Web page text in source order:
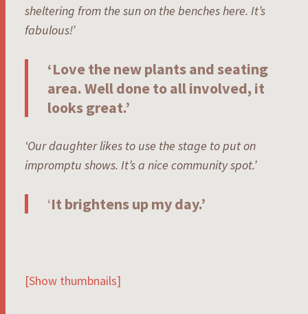
sheltering from the sun on the benches here. It’s
fabulous!’
‘Love the new plants and seating
area. Well done to all involved, it
looks great.’
‘Our daughter likes to use the stage to put on
impromptu shows. It’s a nice community spot.’
‘It brightens up my day.’
[Show thumbnails]